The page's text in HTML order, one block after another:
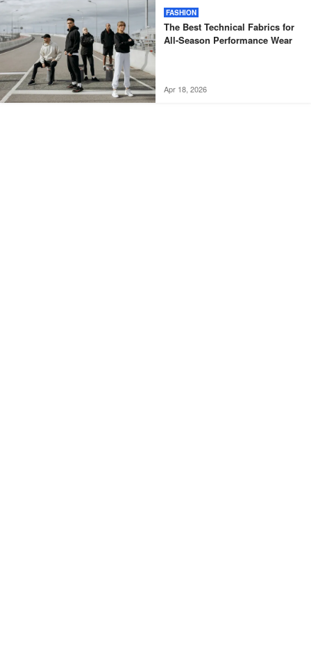
FASHION
The Best Technical Fabrics for
All-Season Performance Wear
Apr 18, 2026